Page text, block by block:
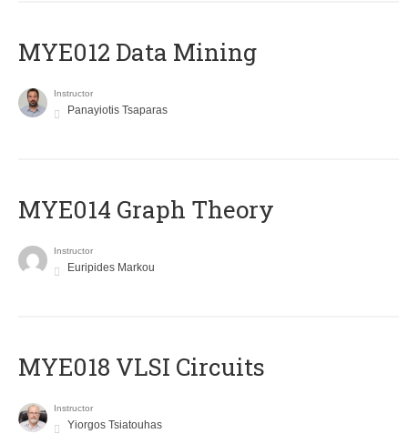
MYE012 Data Mining
Instructor
Panayiotis Tsaparas
ΜΥΕ014 Graph Theory
Instructor
Euripides Markou
MYE018 VLSI Circuits
Instructor
Yiorgos Tsiatouhas